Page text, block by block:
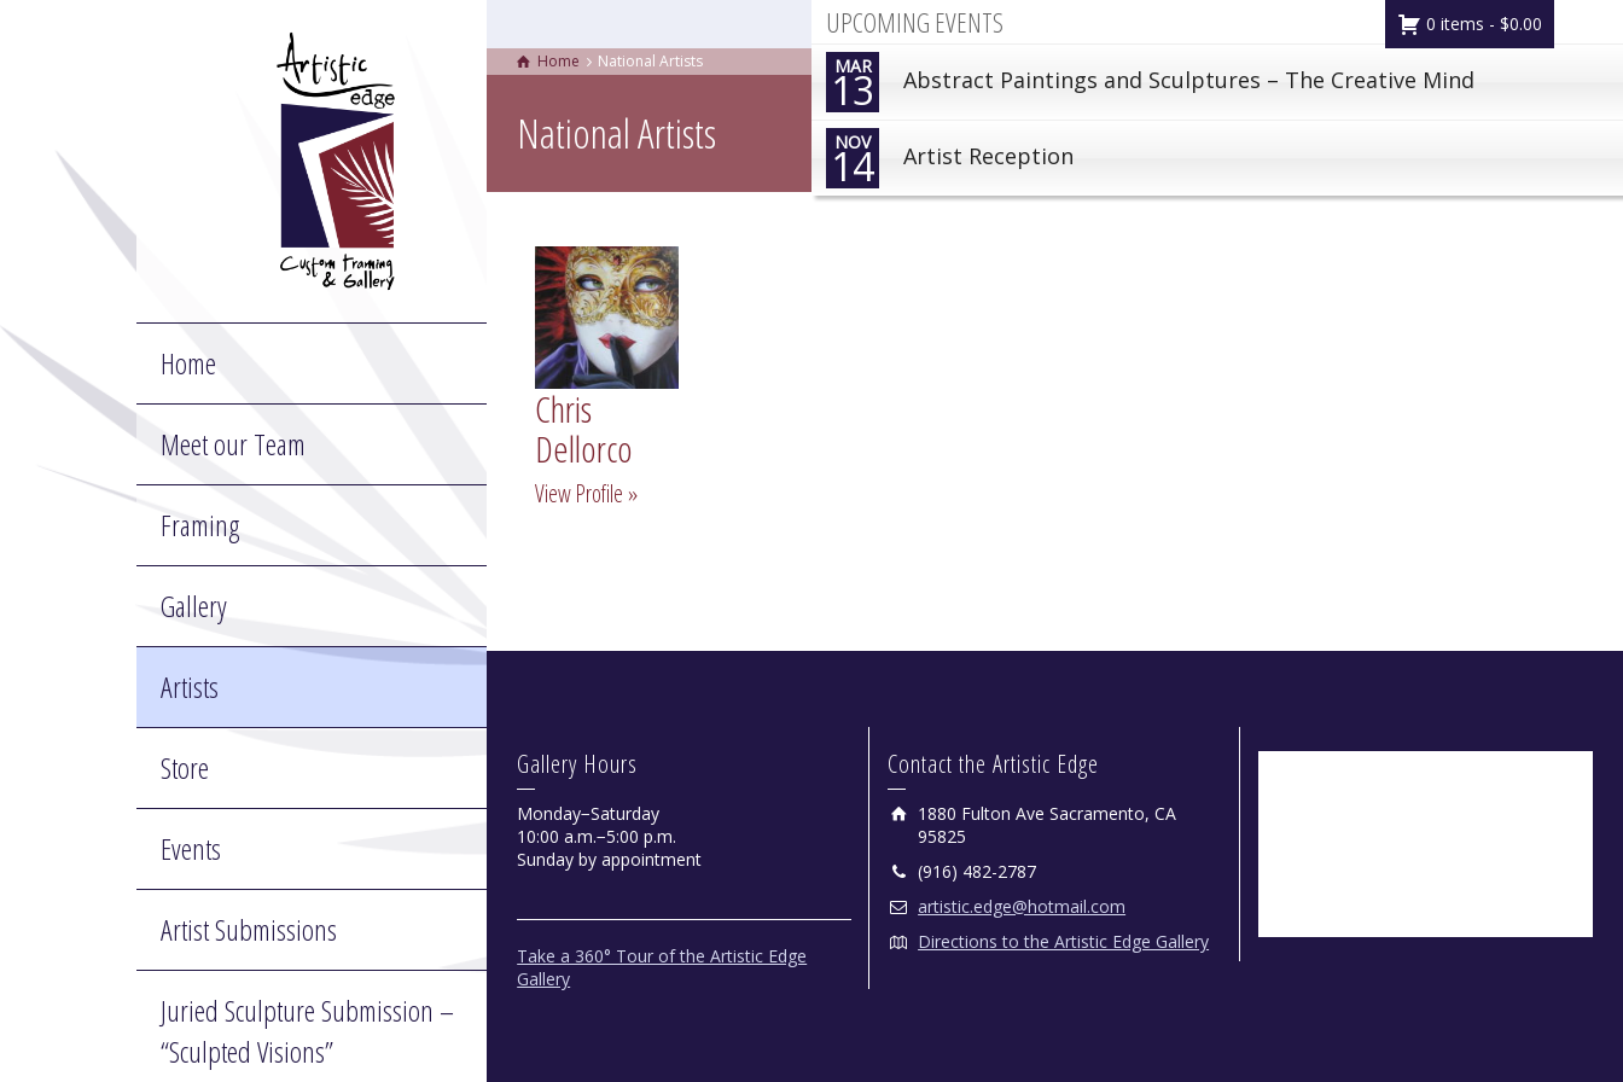
UPCOMING EVENTS
MAR
13 Abstract Paintings and Sculptures – The Creative Mind
NOV
14 Artist Reception
0 items - $0.00
Home
Meet our Team
Framing
Gallery
Artists
Store
Events
Artist Submissions
Juried Sculpture Submission –
“Sculpted Visions”
Home National Artists
National Artists
Chris
Dellorco
View Profile »
Gallery Hours
Monday−Saturday
10:00 a.m.−5:00 p.m.
Sunday by appointment
Take a 360° Tour of the Artistic Edge
Gallery
Contact the Artistic Edge
1880 Fulton Ave Sacramento, CA
95825
(916) 482-2787
artistic.edge@hotmail.com
Directions to the Artistic Edge Gallery